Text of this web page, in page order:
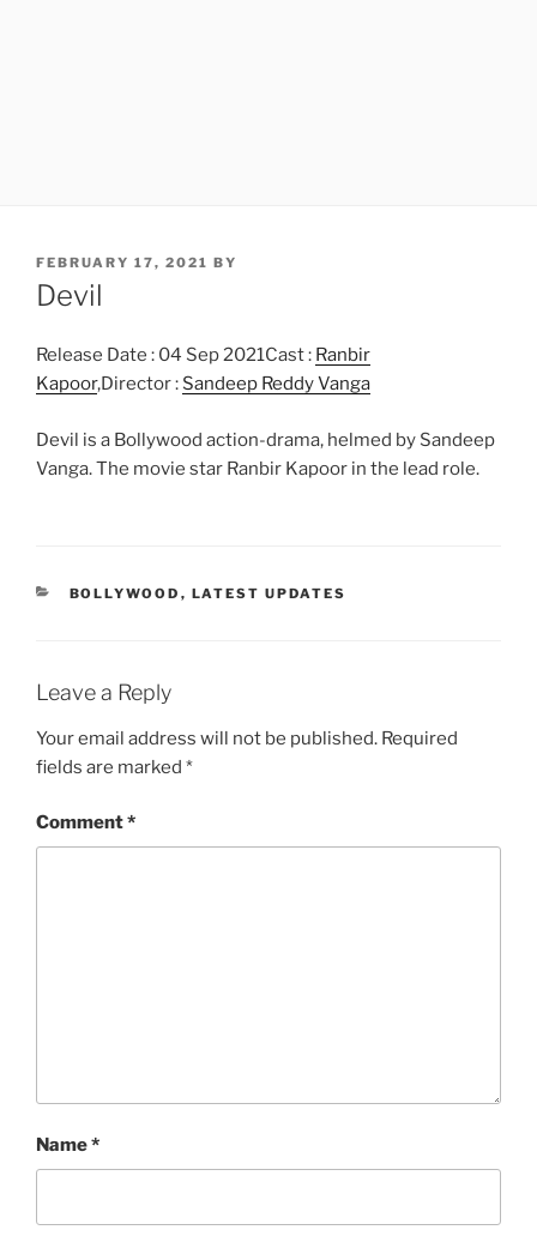
POSTED
ON
FEBRUARY 17, 2021 BY
Devil
Release Date : 04 Sep 2021Cast : Ranbir
Kapoor,Director : Sandeep Reddy Vanga
Devil is a Bollywood action-drama, helmed by Sandeep
Vanga. The movie star Ranbir Kapoor in the lead role.
CATEGORIES
BOLLYWOOD , LATEST UPDATES
Leave a Reply
Your email address will not be published. Required
fields are marked *
Comment*
Name*